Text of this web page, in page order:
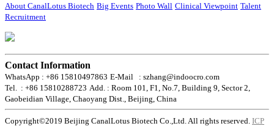
About CanalLotus Biotech Big Events Photo Wall Clinical Viewpoint Talent
Recruitment
Contact Information
WhatsApp : +86 15810497863 E-Mail : szhang@indoocro.com
Tel. : +86 15810288723 Add. : Room 101, F1, No.7, Building 9, Sector 2,
Gaobeidian Village, Chaoyang Dist., Beijing, China
Copyright©2019 Beijing CanalLotus Biotech Co.,Ltd. All rights reserved. ICP